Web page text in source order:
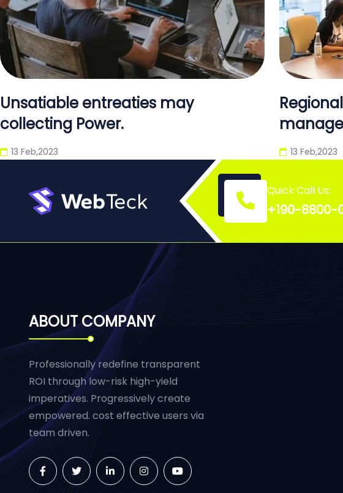
Unsatiable entreaties may
collecting Power.
13 Feb,2023 13 Feb,2023
Quick Call Us:
+190-8800-
ABOUT COMPANY
Professionally redefine transparent
ROI through low-risk high-yield
imperatives. Progressively create
empowered. cost effective users via
team driven.